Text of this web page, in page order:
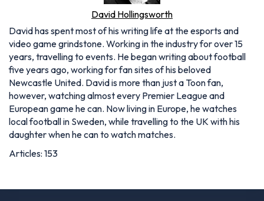
David Hollingsworth
David has spent most of his writing life at the esports and
video game grindstone. Working in the industry for over 15
years, travelling to events. He began writing about football
five years ago, working for fan sites of his beloved
Newcastle United. David is more than just a Toon fan,
however, watching almost every Premier League and
European game he can. Now living in Europe, he watches
local football in Sweden, while travelling to the UK with his
daughter when he can to watch matches.
Articles: 153